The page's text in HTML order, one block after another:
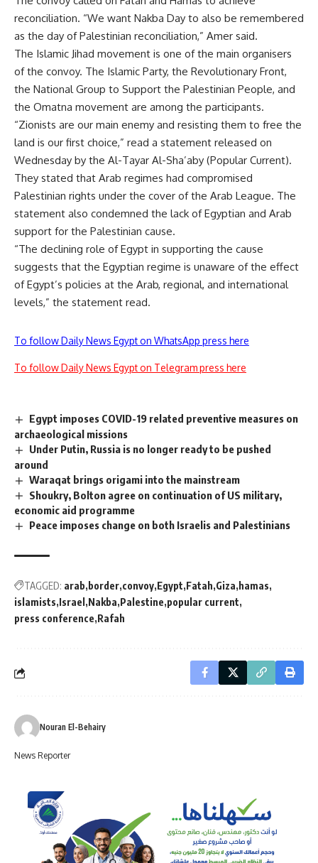
reconciliation. “We want Nakba Day to also be remembered
as the day of Palestinian reconciliation,” Amer said.
The Islamic Jihad movement is one of the main organisers
of the convoy. The Islamic Party, the Revolutionary Front,
the National Group to Support the Palestinian People, and
the Omatna movement are among the participants.
“Zionists are our main enemy and resisting them to free the
land is our first choice,” read a statement released on
Wednesday by the Al-Tayar Al-Sha’aby (Popular Current).
They stated that Arab regimes had compromised
Palestinian rights under the cover of the Arab League. The
statement also condemned the lack of Egyptian and Arab
support for the Palestinian cause.
“The declining role of Egypt in supporting the cause
suggests that the Egyptian regime is unaware of the effect
of Egypt’s policies at the Arab, regional, and international
levels,” the statement read.
To follow Daily News Egypt on WhatsApp press here
To follow Daily News Egypt on Telegram press here
Egypt imposes COVID-19 related preventive measures on
archaeological missions
Under Putin, Russia is no longer ready to be pushed
around
Waraqat brings origami into the mainstream
Shoukry, Bolton agree on continuation of US military,
economic aid programme
Peace imposes change on both Israelis and Palestinians
TAGGED: arab border convoy Egypt Fatah Giza hamas
islamists Israel Nakba Palestine popular current
press conference Rafah
Nouran El-Behairy
News Reporter